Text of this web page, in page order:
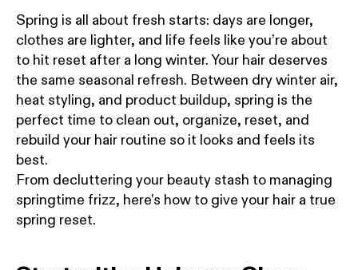
Spring is all about fresh starts: days are longer,
clothes are lighter, and life feels like you’re about
to hit reset after a long winter. Your hair deserves
the same seasonal refresh. Between dry winter air,
heat styling, and product buildup, spring is the
perfect time to clean out, organize, reset, and
rebuild your hair routine so it looks and feels its
best.
From decluttering your beauty stash to managing
springtime frizz, here’s how to give your hair a true
spring reset.